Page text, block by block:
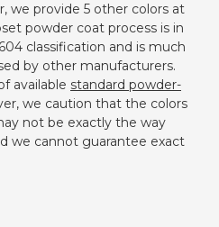
we provide 5 other colors at
powder coat process is in
classification and is much
by other manufacturers.
available standard powder-
we caution that the colors
not be exactly the way
we cannot guarantee exact